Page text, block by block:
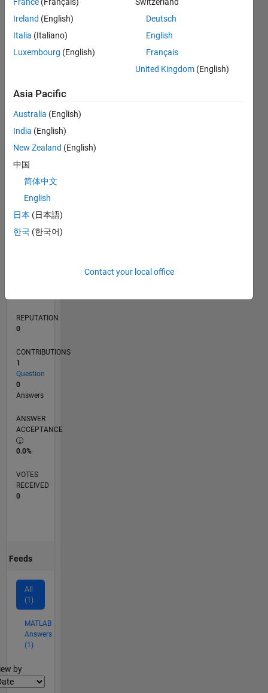
Dashboard
Statistics
CONTRIBUTIONS L
-2
-1
1
2
3
TIMELINE
REPUTATION
0
CONTRIBUTIONS
1
Question
0
Answers
ANSWER
ACCEPTANCE
0.0%
VOTES
RECEIVED
0
Feeds
All
(1)
MATLAB
Answers
(1)
by
Ireland (English)
Italia (Italiano)
Luxembourg (English)
Deutsch
English
Français
United Kingdom (English)
Asia Pacific
Australia (English)
India (English)
New Zealand (English)
中国
简体中文
English
日本 (日本語)
한국 (한국어)
Contact your local office